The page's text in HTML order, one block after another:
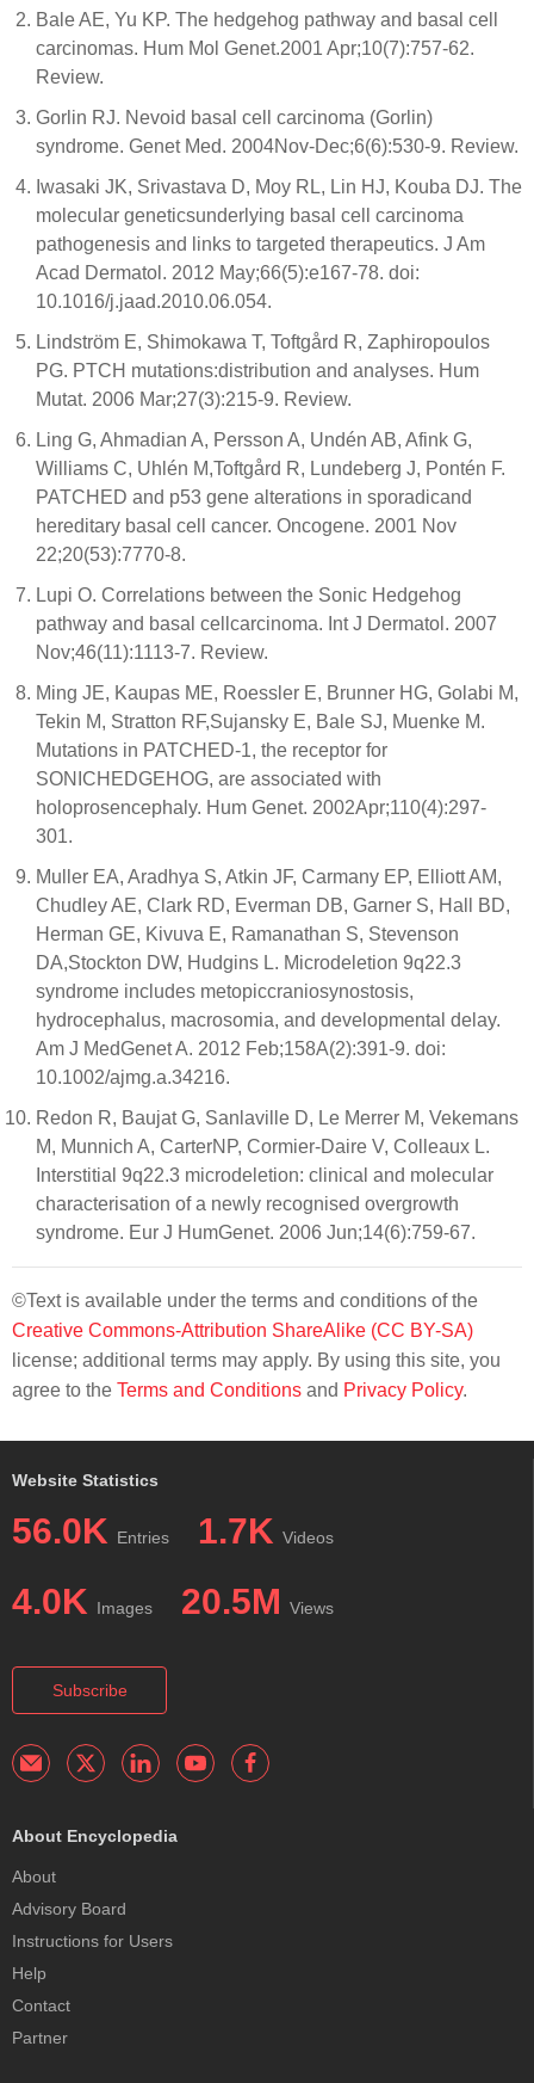
Bale AE, Yu KP. The hedgehog pathway and basal cell
carcinomas. Hum Mol Genet.2001 Apr;10(7):757-62.
Review.
Gorlin RJ. Nevoid basal cell carcinoma (Gorlin)
syndrome. Genet Med. 2004Nov-Dec;6(6):530-9. Review.
Iwasaki JK, Srivastava D, Moy RL, Lin HJ, Kouba DJ. The
molecular geneticsunderlying basal cell carcinoma
pathogenesis and links to targeted therapeutics. J Am
Acad Dermatol. 2012 May;66(5):e167-78. doi:
10.1016/j.jaad.2010.06.054.
Lindström E, Shimokawa T, Toftgård R, Zaphiropoulos
PG. PTCH mutations:distribution and analyses. Hum
Mutat. 2006 Mar;27(3):215-9. Review.
Ling G, Ahmadian A, Persson A, Undén AB, Afink G,
Williams C, Uhlén M,Toftgård R, Lundeberg J, Pontén F.
PATCHED and p53 gene alterations in sporadicand
hereditary basal cell cancer. Oncogene. 2001 Nov
22;20(53):7770-8.
Lupi O. Correlations between the Sonic Hedgehog
pathway and basal cellcarcinoma. Int J Dermatol. 2007
Nov;46(11):1113-7. Review.
Ming JE, Kaupas ME, Roessler E, Brunner HG, Golabi M,
Tekin M, Stratton RF,Sujansky E, Bale SJ, Muenke M.
Mutations in PATCHED-1, the receptor for
SONICHEDGEHOG, are associated with
holoprosencephaly. Hum Genet. 2002Apr;110(4):297-
301.
Muller EA, Aradhya S, Atkin JF, Carmany EP, Elliott AM,
Chudley AE, Clark RD, Everman DB, Garner S, Hall BD,
Herman GE, Kivuva E, Ramanathan S, Stevenson
DA,Stockton DW, Hudgins L. Microdeletion 9q22.3
syndrome includes metopiccraniosynostosis,
hydrocephalus, macrosomia, and developmental delay.
Am J MedGenet A. 2012 Feb;158A(2):391-9. doi:
10.1002/ajmg.a.34216.
Redon R, Baujat G, Sanlaville D, Le Merrer M, Vekemans
M, Munnich A, CarterNP, Cormier-Daire V, Colleaux L.
Interstitial 9q22.3 microdeletion: clinical and molecular
characterisation of a newly recognised overgrowth
syndrome. Eur J HumGenet. 2006 Jun;14(6):759-67.
©Text is available under the terms and conditions of the
Creative Commons-Attribution ShareAlike (CC BY-SA)
license; additional terms may apply. By using this site, you
agree to the Terms and Conditions and Privacy Policy.
Website Statistics
56.0K Entries 1.7K Videos
4.0K Images 20.5M Views
Subscribe
About Encyclopedia
About
Advisory Board
Instructions for Users
Help
Contact
Partner